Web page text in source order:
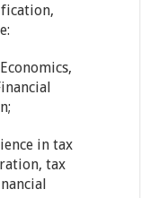
in tax
tax